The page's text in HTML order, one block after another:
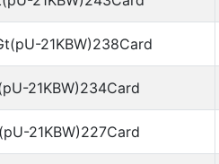
21KBW)238Card
21KBW)234Card
21KBW)227Card